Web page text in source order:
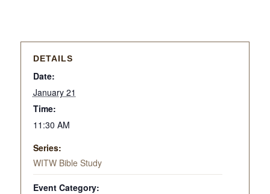
DETAILS
Date:
January 21
Time:
11:30 AM
Series:
WITW Bible Study
Event Category: